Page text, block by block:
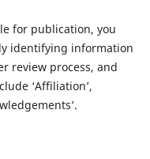
for publication, you
identifying information
review process, and
‘Affiliation’,